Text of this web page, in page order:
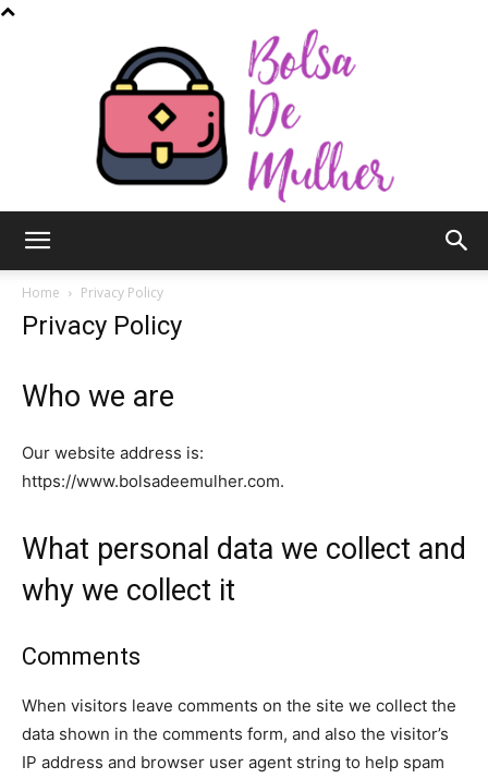
Home Privacy Policy
Privacy Policy
Who we are
Our website address is:
https://www.bolsadeemulher.com.
What personal data we collect and
why we collect it
Comments
When visitors leave comments on the site we collect the
data shown in the comments form, and also the visitor’s
IP address and browser user agent string to help spam